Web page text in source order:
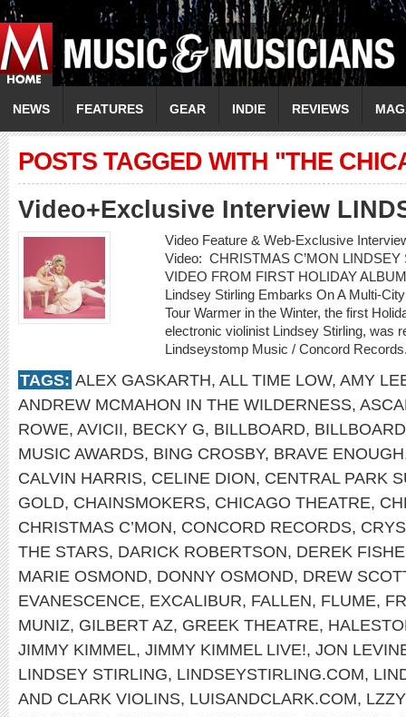
NEWS FEATURES GEAR INDIE REVIEWS
POSTS TAGGED WITH "THE
Video+Exclusive Interview
Video Feature & Web-Exclusive
Video: CHRISTMAS C’MON
VIDEO FROM FIRST HOLIDAY
Lindsey Stirling Embarks On A Multi-
Tour Warmer in the Winter, the first
electronic violinist Lindsey Stirling, was
Lindseystomp Music / Concord
TAGS: ALEX GASKARTH, ALL TIME LOW, AMY
ANDREW MCMAHON IN THE WILDERNESS,
ROWE, AVICII, BECKY G, BILLBOARD,
MUSIC AWARDS, BING CROSBY, BRAVE ENOUGH
CALVIN HARRIS, CELINE DION, CENTRAL PARK
GOLD, CHAINSMOKERS, CHICAGO THEATRE,
CHRISTMAS C’MON, CONCORD RECORDS,
THE STARS, DARICK ROBERTSON, DEREK
MARIE OSMOND, DONNY OSMOND, DREW
EVANESCENCE, EXCALIBUR, FALLEN, FLUME,
MUNIZ, GILBERT AZ, GREEK THEATRE,
JIMMY KIMMEL, JIMMY KIMMEL LIVE!, JON
LINDSEY STIRLING, LINDSEYSTIRLING.COM,
AND CLARK VIOLINS, LUISANDCLARK.COM,